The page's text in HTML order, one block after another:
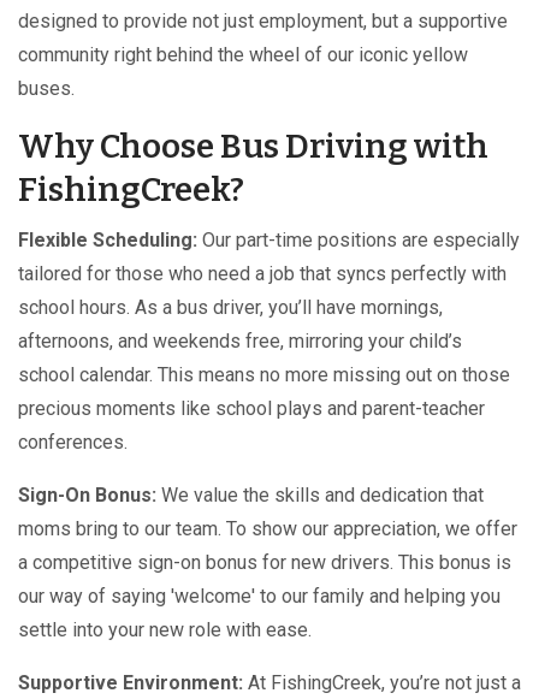
designed to provide not just employment, but a supportive
community right behind the wheel of our iconic yellow
buses.
Why Choose Bus Driving with
FishingCreek?
Flexible Scheduling: Our part-time positions are especially
tailored for those who need a job that syncs perfectly with
school hours. As a bus driver, you’ll have mornings,
afternoons, and weekends free, mirroring your child’s
school calendar. This means no more missing out on those
precious moments like school plays and parent-teacher
conferences.
Sign-On Bonus: We value the skills and dedication that
moms bring to our team. To show our appreciation, we offer
a competitive sign-on bonus for new drivers. This bonus is
our way of saying 'welcome' to our family and helping you
settle into your new role with ease.
Supportive Environment: At FishingCreek, you’re not just a